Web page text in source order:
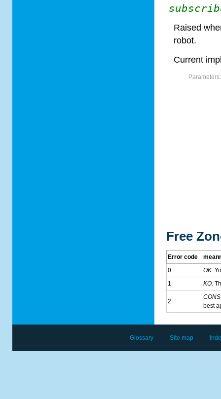
Raised
robot.
Current
Parameters:
Free
Error code
0
OK.
1
KO.
2
best
Glossary Site map